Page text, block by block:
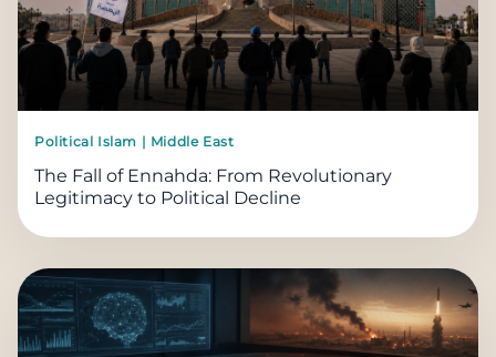
Political Islam | Middle East
The Fall of Ennahda: From Revolutionary
Legitimacy to Political Decline